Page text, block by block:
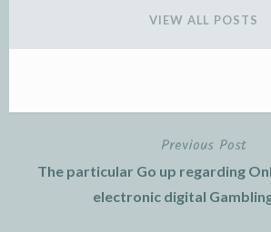
VIEW ALL POSTS
navigation
Previous Post
The particular Go up regarding
electronic digital